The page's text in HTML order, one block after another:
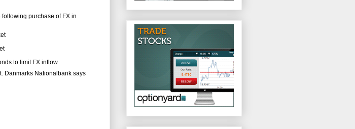
purchase of FX in
to limit FX inflow
Danmarks Nationalbank says